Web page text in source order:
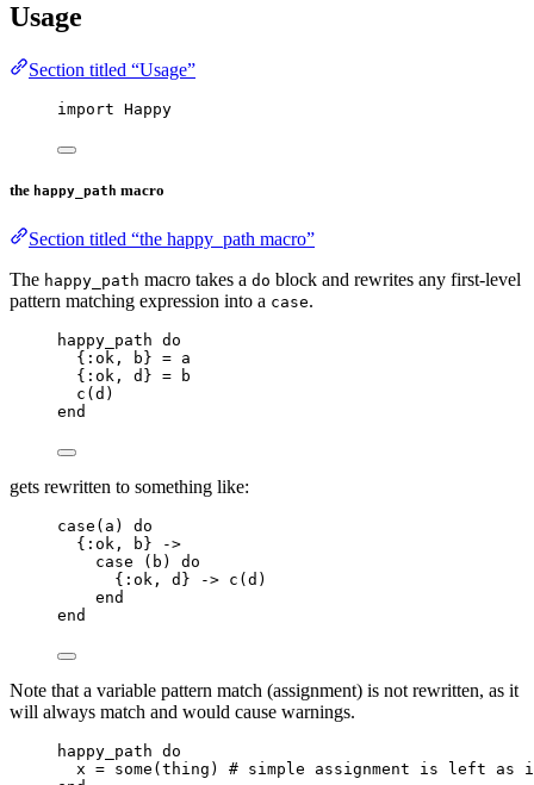
Usage
Section titled “Usage”
import Happy
the happy_path macro
Section titled “the happy_path macro”
The happy_path macro takes a do block and rewrites any first-level
pattern matching expression into a case.
happy_path do
{ :ok , b} = a
{ :ok , d} = b
c (d)
end
gets rewritten to something like:
case (a) do
{ :ok , b}
->
case (b) do
{ :ok , d} -> c (d)
end
end
Note that a variable pattern match (assignment) is not rewritten, as it
will always match and would cause warnings.
happy_path do
x = some (thing) # simple assignment is left as